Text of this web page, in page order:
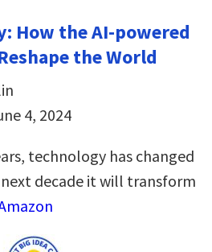
How the AI-powered
the World
4, 2024
technology has changed
decade it will transform